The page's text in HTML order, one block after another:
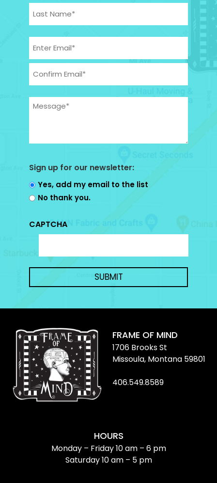
First
Enter
Email
Email
Message (Required)
Sign up for our newsletter:
Yes, add my email to the list
No thank you.
CAPTCHA
SUBMIT
HOURS
Monday – Friday 10 am – 6 pm
Saturday 10 am – 5 pm
FRAME OF MIND
1706 Brooks St
Missoula, Montana 59801
406.549.8589